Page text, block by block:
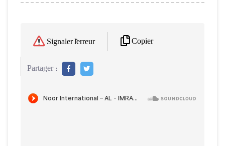
Signaler l'erreur Copier
Partager :